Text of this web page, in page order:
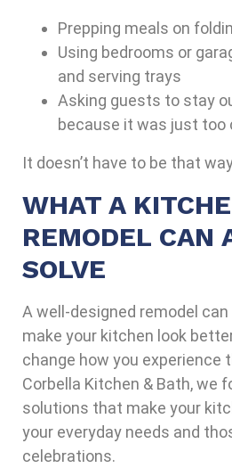
Prepping meals on
Using bedrooms or
and serving trays
Asking guests to stay
because it was just too
It doesn’t have to be that
WHAT A
REMODEL CAN
SOLVE
A well-designed remodel
make your kitchen look
change how you experience
Corbella Kitchen & Bath, we
solutions that make your
your everyday needs and
celebrations.